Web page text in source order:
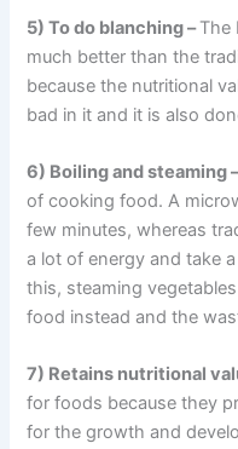
5) To do blanching –The
much better than the
because the nutritional
bad in it and it is also
6) Boiling and steaming
of cooking food. A
few minutes, whereas
a lot of energy and take
this, steaming
food instead and the
7) Retains nutritional
for foods because they
for the growth and